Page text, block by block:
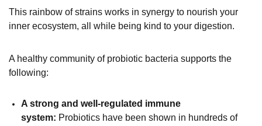
This rainbow of strains works in synergy to nourish your
inner ecosystem, all while being kind to your digestion.
A healthy community of probiotic bacteria supports the
following:
A strong and well-regulated immune
system: Probiotics have been shown in hundreds of